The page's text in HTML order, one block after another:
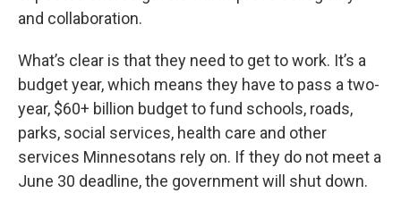
and collaboration.
What’s clear is that they need to get to work. It’s a
budget year, which means they have to pass a two-
year, $60+ billion budget to fund schools, roads,
parks, social services, health care and other
services Minnesotans rely on. If they do not meet a
June 30 deadline, the government will shut down.